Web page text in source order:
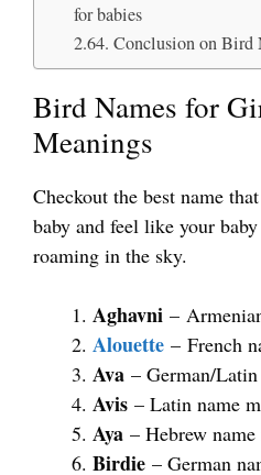
for babies
Conclusion on Bird
Bird Names for
Meanings
Checkout the best name
baby and feel like your
roaming in the sky.
Aghavni –
Alouette – French
Ava – German/
Avis – Latin name
Aya – Hebrew
Birdie – German